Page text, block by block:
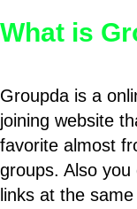
What is
Groupda is a
joining website
favorite almost
groups. Also
links at the